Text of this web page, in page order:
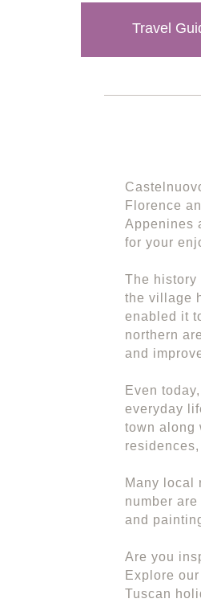
Travel
Florence
Appenines
for your
The history
the village
enabled it
northern
and
Even
everyday
town along
Many local
number
and
Are you
Explore
Tuscan